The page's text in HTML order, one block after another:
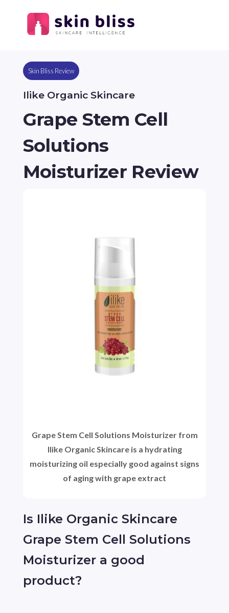
Skin Bliss Review
Ilike Organic Skincare
Grape Stem Cell
Solutions
Moisturizer Review
Is Ilike Organic Skincare
Grape Stem Cell Solutions
Moisturizer a good
product?
Grape Stem Cell Solutions Moisturizer from
Ilike Organic Skincare is a hydrating
moisturizing oil especially good against signs
of aging with grape extract